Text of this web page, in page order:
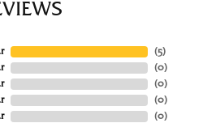
(5)
(0)
(0)
(0)
(0)